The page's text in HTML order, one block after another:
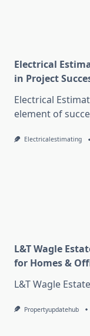
Electrical
in Project
Electrical
element of
Electricalestimating
L&T Wagle
for Homes &
L&T Wagle
Propertyupdatehub